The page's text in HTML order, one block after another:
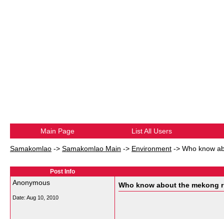
Main Page List All Users
Samakomlao -> Samakomlao Main -> Environment -> Who know
Post Info
Anonymous
Date: Aug 10, 2010
Who know about the mekong